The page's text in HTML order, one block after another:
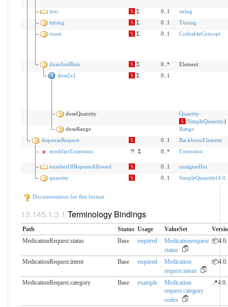
text S Σ 0..1
string
timing
S Σ 0..1
Timing
route
S Σ 0..1 CodeableConcept
doseAndRate S Σ 0..*
Element
dose[x]
S Σ 0..1
doseQuantity
Quantity
S (SimpleQuantity)
doseRange
Range
dispenseRequest
S 0..1
BackboneElement
modifierExtension
?! Σ 0..* Extension
numberOfRepeatsAllowed S 0..1
unsignedInt
quantity
S 0..1
Documentation for this format
Terminology Bindings
Path Status Usage ValueSet
MedicationRequest.status
Base required
Medicationrequest
status
MedicationRequest.intent Base required
Medication
request intent
MedicationRequest.category Base example
Medication
request category
codes